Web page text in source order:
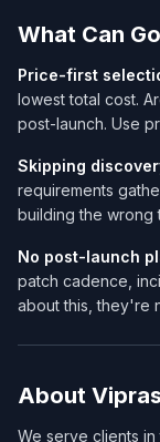
What Can
Price-first
lowest total cost.
post-launch. Use
Skipping
requirements
building the wrong
No post-launch
patch cadence,
about this, they're
About
We serve clients in